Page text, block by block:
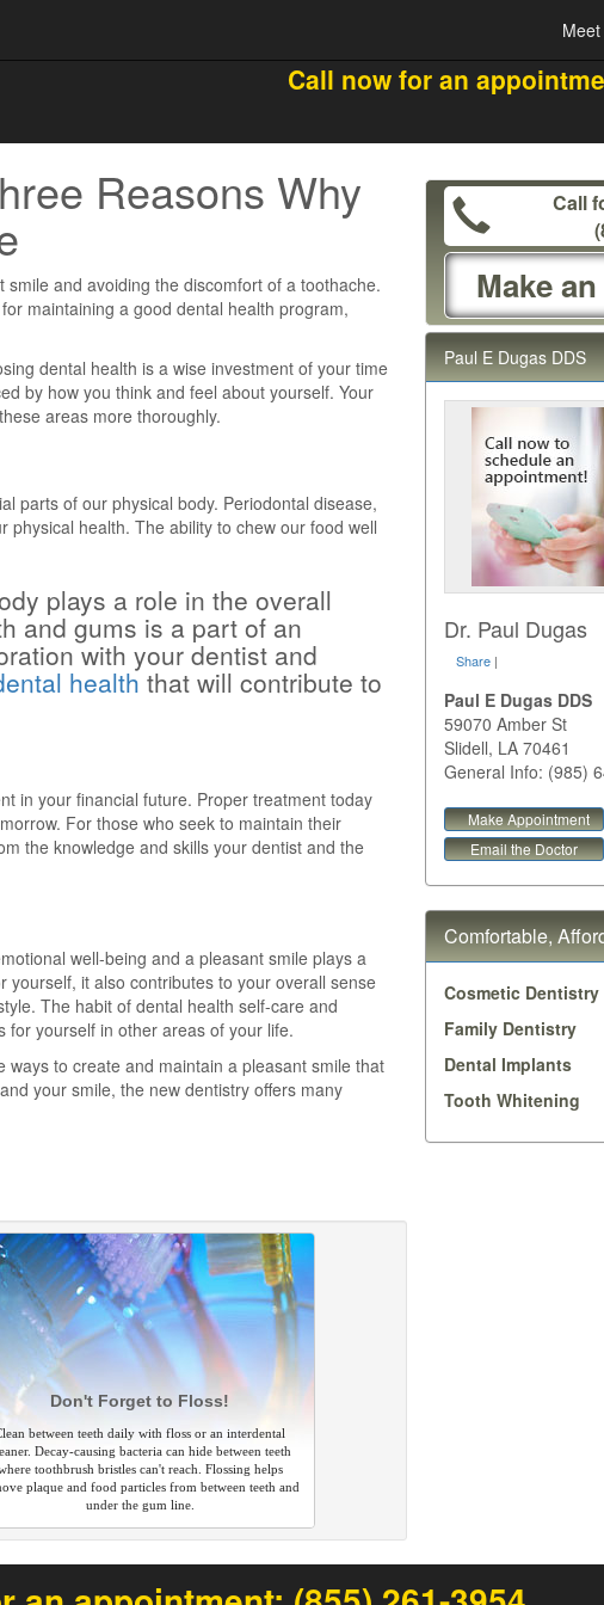
Call now for an
Reasons Why
and avoiding the discomfort of a toothache.
maintaining a good dental health program,
dental health is a wise investment of your time
by how you think and feel about yourself. Your
areas more thoroughly.
parts of our physical body. Periodontal disease,
health. The ability to chew our food well
plays a role in the overall
and gums is a part of an
with your dentist and
healththat will contribute to
in your financial future. Proper treatment today
For those who seek to maintain their
the knowledge and skills your dentist and the
well-being and a pleasant smile plays a
it also contributes to your overall sense
The habit of dental health self-care and
for yourself in other areas of your life.
to create and maintain a pleasant smile that
your smile, the new dentistry offers many
Don't Forget to Floss!
between teeth daily with floss or an interdental
Decay-causing bacteria can hide between teeth
toothbrush bristles can't reach. Flossing helps
plaque and food particles from between teeth and
under the gum line.
Call
Make
Paul E Dugas DDS
Dr. Paul Dugas
Share |
Paul E Dugas DDS
59070 Amber St
Slidell, LA 70461
General Info: (985)
Make Appointment
Email the Doctor
Comfortable,
Cosmetic Dentistry
Family Dentistry
Dental Implants
Tooth Whitening